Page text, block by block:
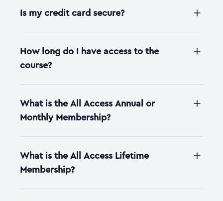
Is my credit card secure?
How long do I have access to the
course?
What is the All Access Annual or
Monthly Membership?
What is the All Access Lifetime
Membership?